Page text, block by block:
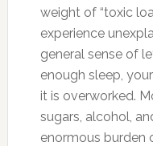
weight of “toxic
experience
general sense of
enough sleep,
it is overworked.
sugars, alcohol,
enormous burden